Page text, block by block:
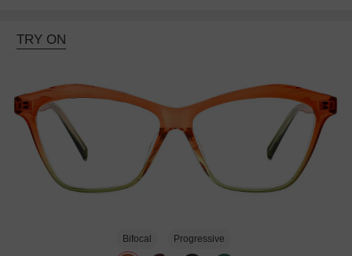
TRY ON
Bifocal Progressive